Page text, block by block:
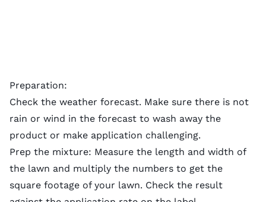
Preparation:
Check the weather forecast. Make sure there is not
rain or wind in the forecast to wash away the
product or make application challenging.
Prep the mixture: Measure the length and width of
the lawn and multiply the numbers to get the
square footage of your lawn. Check the result